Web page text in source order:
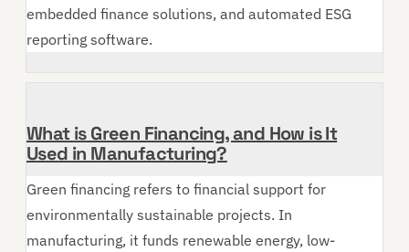
embedded finance solutions, and automated ESG
reporting software.
What is Green Financing, and How is It
Used in Manufacturing?
Green financing refers to financial support for
environmentally sustainable projects. In
manufacturing, it funds renewable energy, low-